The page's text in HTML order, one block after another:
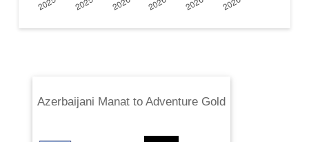
Azerbaijani Manatto Adventure Gold